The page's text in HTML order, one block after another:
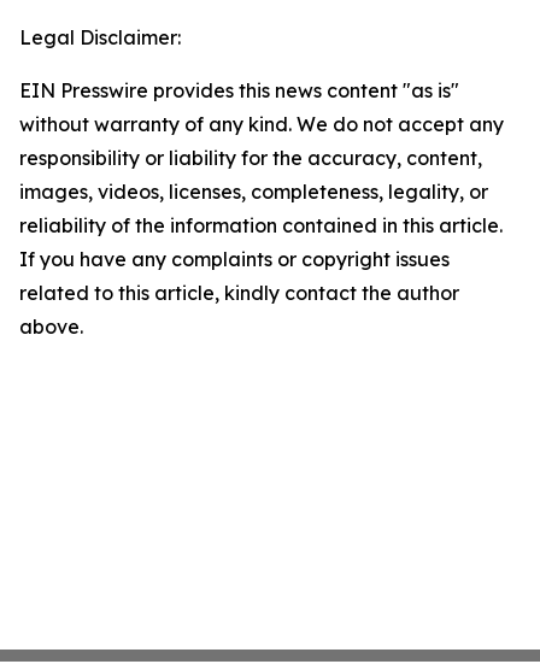
Legal Disclaimer:
EIN Presswire provides this news content "as is"
without warranty of any kind. We do not accept any
responsibility or liability for the accuracy, content,
images, videos, licenses, completeness, legality, or
reliability of the information contained in this article.
If you have any complaints or copyright issues
related to this article, kindly contact the author
above.